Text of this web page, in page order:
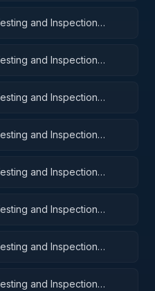
and Inspection
and Inspection
and Inspection
and Inspection
and Inspection
and Inspection
and Inspection
and Inspection